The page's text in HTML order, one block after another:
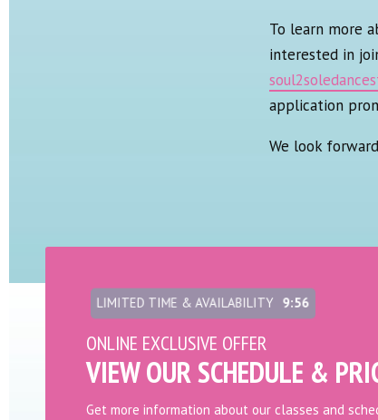
To learn more
interested in
application
We look
LIMITED TIME & AVAILABILITY 9:54
ONLINE EXCLUSIVE OFFER
VIEW OUR SCHEDULE &
Get more information about our classes and